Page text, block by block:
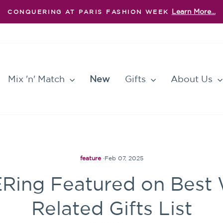
CONQUERING AT PARIS FASHION WEEK Learn More...
Mix 'n' Match New Gifts About Us
feature·Feb 07, 2025
Featured on Best
Related Gifts List